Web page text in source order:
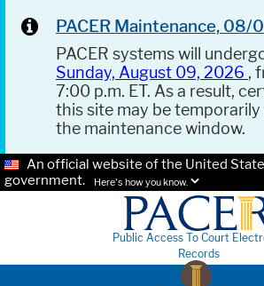
PACER Maintenance,
PACER systems will
Sunday, August 09, 2026 ,
7:00 p.m. ET. As a result,
this site may be
the maintenance window.
An official website of the United
government.
Here's how you know.
Public Access To Court
Records